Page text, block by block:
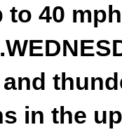
to 40
in the